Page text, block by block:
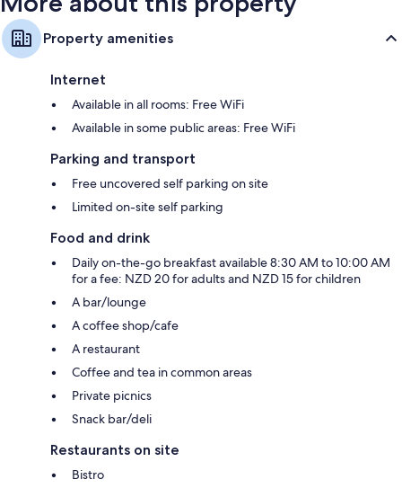
Property amenities
Internet
Available in all rooms: Free WiFi
Available in some public areas: Free WiFi
Parking and transport
Free uncovered self parking on site
Limited on-site self parking
Food and drink
Daily on-the-go breakfast available 8:30 AM to 10:00 AM
for a fee: NZD 20 for adults and NZD 15 for children
A bar/lounge
A coffee shop/cafe
A restaurant
Coffee and tea in common areas
Private picnics
Snack bar/deli
Restaurants on site
Bistro